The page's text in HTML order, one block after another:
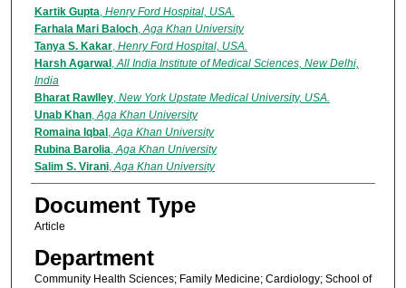
Authors
Kartik Gupta, Henry Ford Hospital, USA.
Farhala Mari Baloch,Aga Khan University
Tanya S. Kakar, Henry Ford Hospital, USA.
Harsh Agarwal ,All India Institute of Medical Sciences, New Delhi,
India
Bharat Rawlley, New York Upstate Medical University, USA.
Unab Khan,Aga Khan University
Romaina Iqbal ,Aga Khan University
Rubina Barolia,Aga Khan University
Salim S. Virani,Aga Khan University
Document Type
Article
Department
Community Health Sciences; Family Medicine; Cardiology; School of